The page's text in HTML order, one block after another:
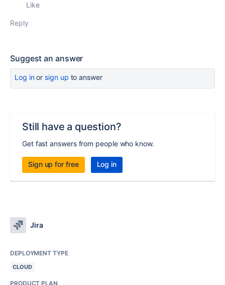
Like
Reply
Suggest an answer
Log inor sign up to answer
Still have a question?
Get fast answers from people who know.
Sign up for free Log in
Jira
DEPLOYMENT TYPE
CLOUD
PRODUCT PLAN